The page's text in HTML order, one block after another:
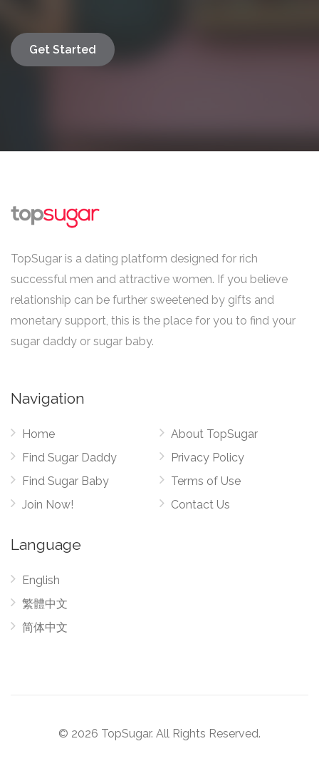
Get Started
TopSugar is a dating platform designed for rich
successful men and attractive women. If you believe
relationship can be further sweetened by gifts and
monetary support, this is the place for you to find your
sugar daddy or sugar baby.
Navigation
Home
Find Sugar Daddy
Find Sugar Baby
Join Now!
About TopSugar
Privacy Policy
Terms of Use
Contact Us
Language
English
繁體中文
简体中文
© 2026 TopSugar. All Rights Reserved.